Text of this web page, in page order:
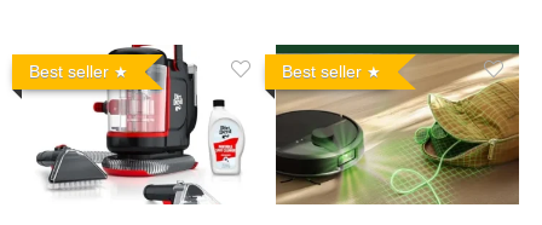
Best seller Best seller